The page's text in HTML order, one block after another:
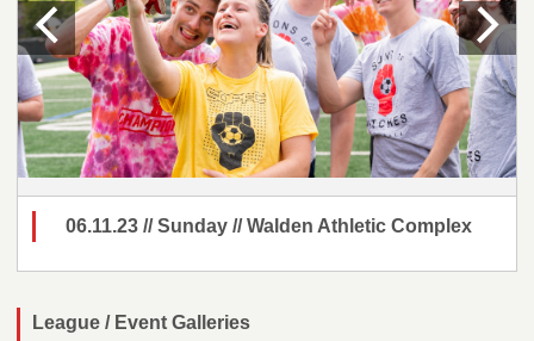
06.11.23 // Sunday // Walden Athletic Complex
League / Event Galleries